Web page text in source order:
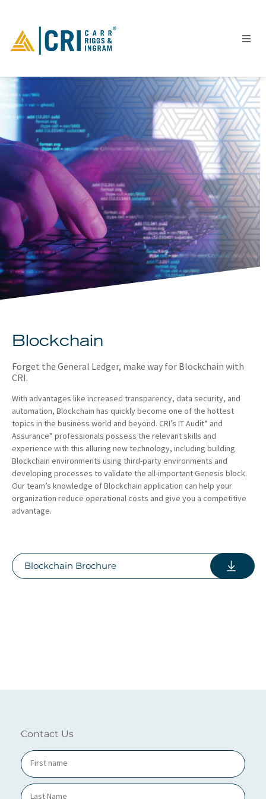
People
Locations
Industries
Services
Insights
Events
Careers
Contact
About
Client Resources
Blockchain
Forget the General Ledger, make way for Blockchain with
CRI.
With advantages like increased transparency, data security, and
automation, Blockchain has quickly become one of the hottest
topics in the business world and beyond. CRI’s IT Audit* and
Assurance* professionals possess the relevant skills and
experience with this alluring new technology, including building
Blockchain environments using third-party environments and
developing processes to validate the all-important Genesis block.
Our team’s knowledge of Blockchain application can help your
organization reduce operational costs and give you a competitive
advantage.
Blockchain Brochure
Contact Us
N
a
m
e